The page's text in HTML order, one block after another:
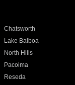
Chatsworth
Lake Balboa
North Hills
Pacoima
Reseda